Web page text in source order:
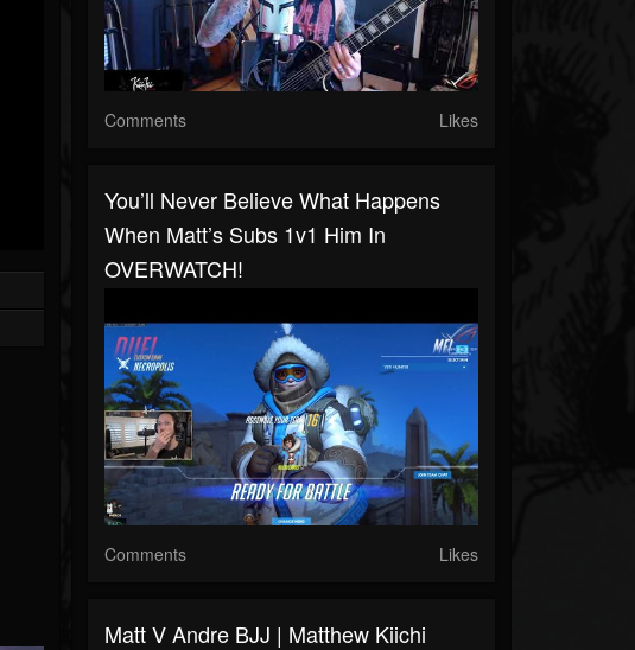
Comments Likes
You’ll Never Believe What Happens
When Matt’s Subs 1v1 Him In
OVERWATCH!
Comments Likes
Matt V Andre BJJ | Matthew Kiichi